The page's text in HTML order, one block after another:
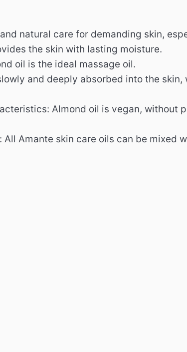
natural care for demanding skin,
the skin with lasting moisture.
oil is the ideal massage oil.
and deeply absorbed into the
Almond oil is vegan, without
All Amante skin care oils can be mixed